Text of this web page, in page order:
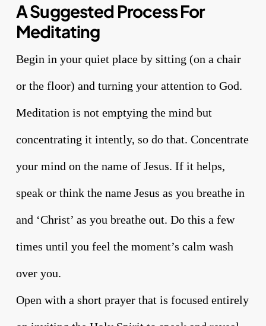
A Suggested Process For
Meditating
Begin in your quiet place by sitting (on a chair
or the floor) and turning your attention to God.
Meditation is not emptying the mind but
concentrating it intently, so do that. Concentrate
your mind on the name of Jesus. If it helps,
speak or think the name Jesus as you breathe in
and ‘Christ’ as you breathe out. Do this a few
times until you feel the moment’s calm wash
over you.
Open with a short prayer that is focused entirely